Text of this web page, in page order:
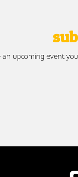
an upcoming event